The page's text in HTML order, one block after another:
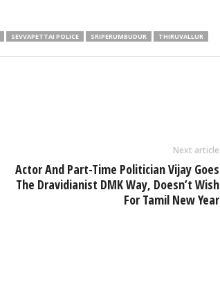
SEVVAPETTAI POLICE SRIPERUMBUDUR THIRUVALLUR
Next article
Actor And Part-Time Politician Vijay Goes
The Dravidianist DMK Way, Doesn’t Wish
For Tamil New Year